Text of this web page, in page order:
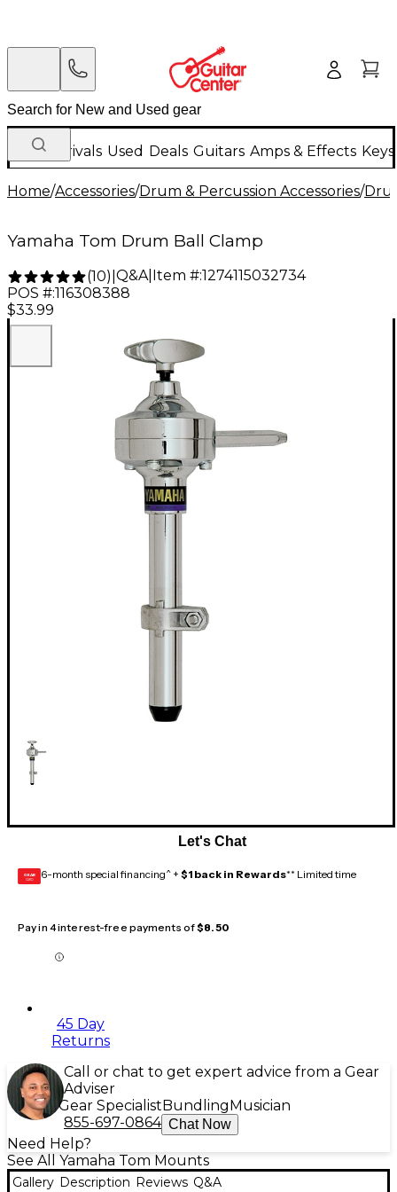
New Arrivals Used Deals Guitars Amps & Effects
Home/Accessories/Drum & Percussion Accessories/
Yamaha Tom Drum Ball Clamp
(10) Q&A| Item #:1274115032734
POS #:116308388
$33.99
Let's Chat
GEAR
CARD 6-month special financing^ + $1 back in Rewards** Limited time
Pay in 4 interest-free payments of$8.50
45 Day
Returns
Call or chat to get expert advice from a Gear
Adviser
Gear Specialist Bundling Musician
855-697-0864 Chat Now
Need Help?
See All Yamaha Tom Mounts
Gallery Description Reviews Q&A